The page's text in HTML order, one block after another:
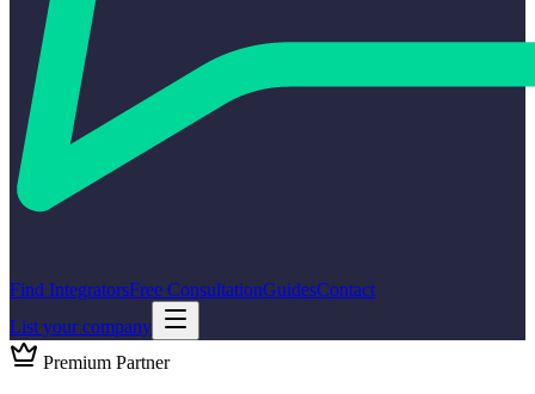
Find IntegratorsFree ConsultationGuidesContact
List your company
Premium Partner